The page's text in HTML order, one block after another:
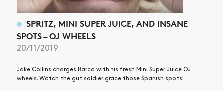
SPRITZ, MINI SUPER JUICE, AND INSANE
SPOTS – OJ WHEELS
20/11/2019
Jake Collins charges Barca with his fresh Mini Super Juice OJ
wheels. Watch the gut soldier grace those Spanish spots!